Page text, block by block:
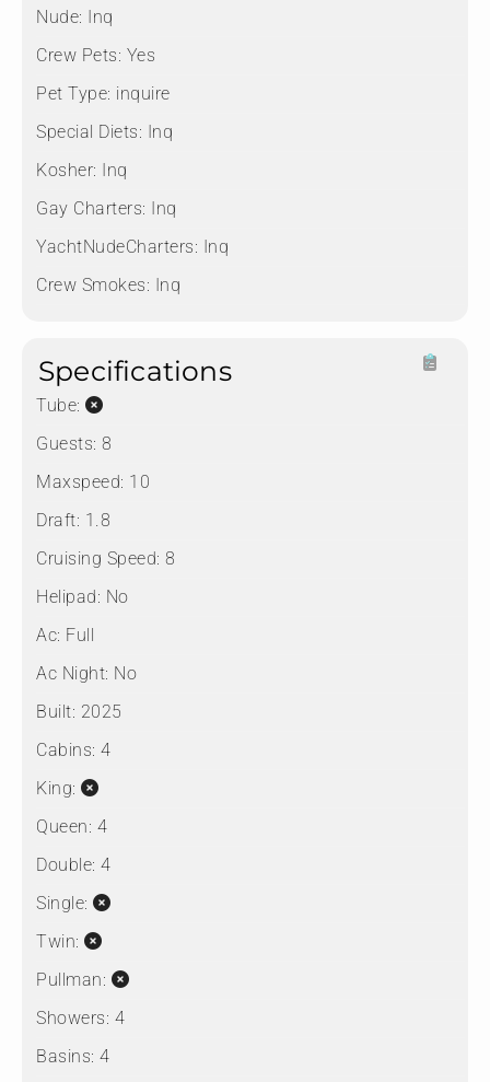
Nude: Inq
Crew Pets: Yes
Pet Type: inquire
Special Diets: Inq
Kosher: Inq
Gay Charters: Inq
YachtNudeCharters: Inq
Crew Smokes: Inq
Specifications
Tube:
Guests: 8
Maxspeed: 10
Draft: 1.8
Cruising Speed: 8
Helipad: No
Ac: Full
Ac Night: No
Built: 2025
Cabins: 4
King:
Queen: 4
Double: 4
Single:
Twin:
Pullman:
Showers: 4
Basins: 4